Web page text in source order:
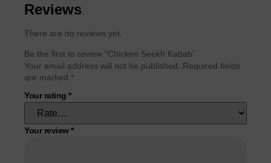
Reviews
There are no reviews yet.
Be the first to review “Chicken Seekh Kabab”
Your email address will not be published.
Required fields
are marked *
Your rating *
Your review*